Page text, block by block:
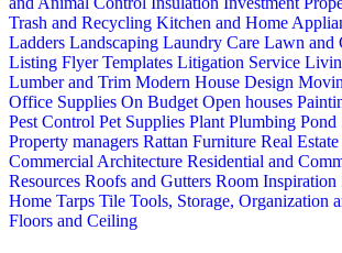
Trash and Recycling Kitchen and Home
Ladders Landscaping Laundry Care Lawn and
Listing Flyer Templates Litigation Service
Lumber and Trim Modern House Design
Office Supplies On Budget Open houses
Pest Control Pet Supplies Plant Plumbing Pond
Property managers Rattan Furniture Real Estate
Commercial Architecture Residential and
Resources Roofs and Gutters Room Inspiration
Home Tarps Tile Tools, Storage, Organization
Floors and Ceiling